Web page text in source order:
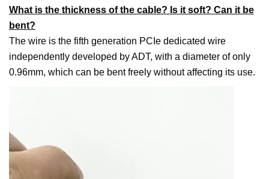
What is the thickness of the cable? Is it soft? Can it be
bent?
The wire is the fifth generation PCIe dedicated wire
independently developed by ADT, with a diameter of only
0.96mm, which can be bent freely without affecting its use.